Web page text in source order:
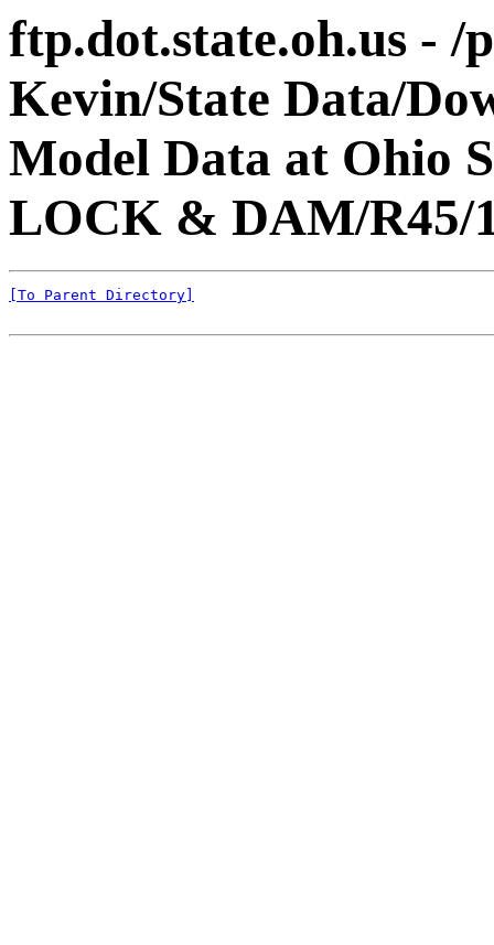
ftp.dot.state.oh.us -
Kevin/State Data/
Model Data at Ohio
LOCK & DAM/R45/
[To Parent Directory]